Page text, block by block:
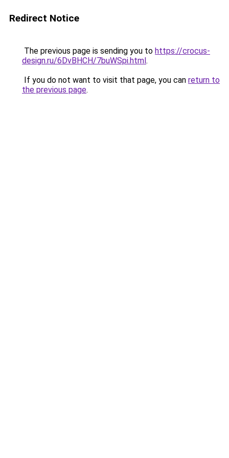
Redirect Notice
The previous page is sending you to https://crocus-
design.ru/6DvBHCH/7buWSpi.html.
If you do not want to visit that page, you can return to
the previous page.